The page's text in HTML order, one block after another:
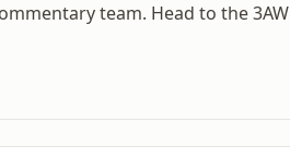
team. Head to the 3AW